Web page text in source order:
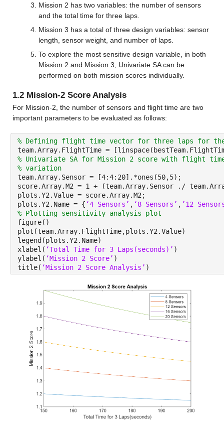
Mission 2 has two variables: the number of sensors
and the total time for three laps.
Mission 3 has a total of three design variables: sensor
length, sensor weight, and number of laps.
To explore the most sensitive design variable, in both
Mission 2 and Mission 3, Univariate SA can be
performed on both mission scores individually.
1.2 Mission-2 Score Analysis
For Mission-2, the number of sensors and flight time are two
important parameters to be evaluated as follows:
% Defining flight time vector for three laps for the
team.Array.FlightTime =
% Univariate SA for Mission 2 score with flight time
% variation
team.Array.Sensor = [4:4:20].*ones(50,5);
score.Array.M2 = 1 + (team.Array.Sensor ./
plots.Y2.Value = score.Array.M2;
plots.Y2.Name = { ‘4 Sensors’ , ‘8 Sensors’ , ’12
% Plotting sensitivity analysis plot
figure()
plot(team.Array.FlightTime,plots.Y2.Value)
legend(plots.Y2.Name)
xlabel( ‘Total Time for 3 Laps(seconds)’ )
ylabel( ‘Mission 2 Score’ )
title( ‘Mission 2 Score Analysis’ )